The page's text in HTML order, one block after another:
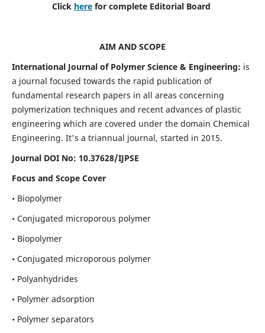
Click here for complete Editorial Board
AIM AND SCOPE
International Journal of Polymer Science & Engineering: is
a journal focused towards the rapid publication of
fundamental research papers in all areas concerning
polymerization techniques and recent advances of plastic
engineering which are covered under the domain Chemical
Engineering. It's a triannual journal, started in 2015.
Journal DOI No: 10.37628/IJPSE
Focus and Scope Cover
• Biopolymer
• Conjugated microporous polymer
• Biopolymer
• Conjugated microporous polymer
• Polyanhydrides
• Polymer adsorption
• Polymer separators